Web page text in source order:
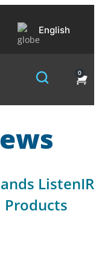
English
0
ListenIR